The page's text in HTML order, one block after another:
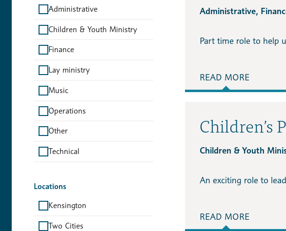
Administrative
Children & Youth Ministry
Finance
Lay ministry
Music
Operations
Other
Technical
Locations
Kensington
Two Cities
Administrative,
Part time role to help
READ MORE
Children’s
Children & Youth
An exciting role to
READ MORE